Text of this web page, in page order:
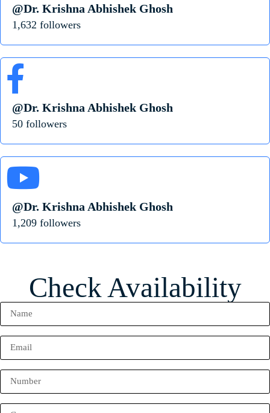
@Dr. Krishna Abhishek Ghosh
1,632 followers
@Dr. Krishna Abhishek Ghosh
50 followers
@Dr. Krishna Abhishek Ghosh
1,209 followers
Check Availability